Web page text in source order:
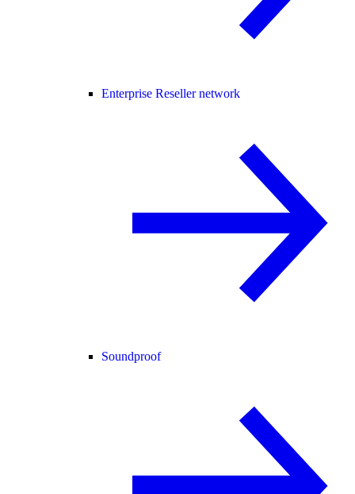
Enterprise Reseller network
Soundproof